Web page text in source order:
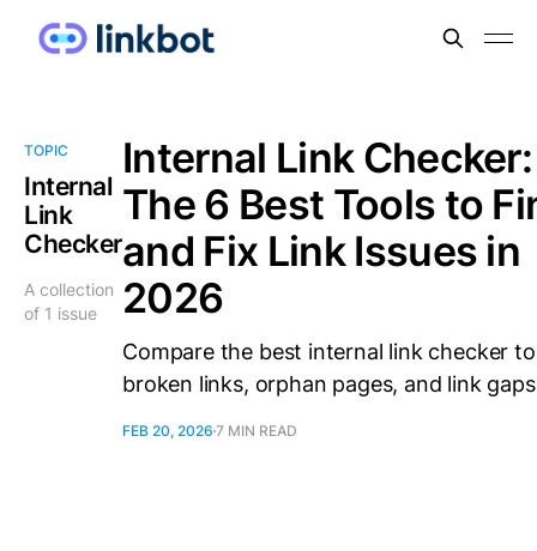
TOPIC
Internal
Link
Checker
A collection
of 1 issue
Internal Link Checker:
The 6 Best Tools to
and Fix Link Issues in
2026
Compare the best internal link checker
broken links, orphan pages, and link
FEB 20, 20267 MIN READ